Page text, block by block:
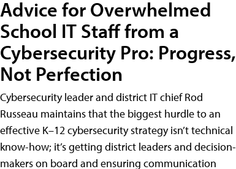
Advice for Overwhelmed
School IT Staff from a
Cybersecurity Pro: Progress,
Not Perfection
Cybersecurity leader and district IT chief Rod
Russeau maintains that the biggest hurdle to an
effective K–12 cybersecurity strategy isn’t technical
know-how; it’s getting district leaders and decision-
makers on board and ensuring communication